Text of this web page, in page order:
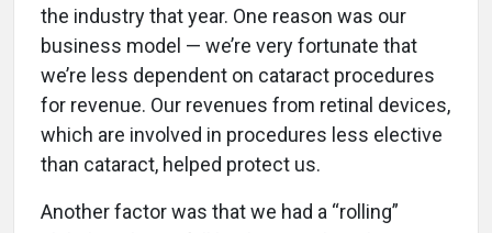
the industry that year. One reason was our
business model — we’re very fortunate that
we’re less dependent on cataract procedures
for revenue. Our revenues from retinal devices,
which are involved in procedures less elective
than cataract, helped protect us.
Another factor was that we had a “rolling”